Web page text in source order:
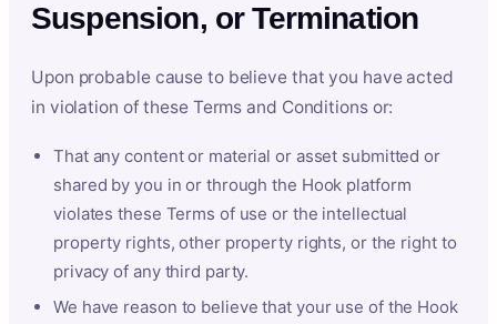
Suspension, or Termination
Upon probable cause to believe that you have acted
in violation of these Terms and Conditions or:
That any content or material or asset submitted or
shared by you in or through the Hook platform
violates these Terms of use or the intellectual
property rights, other property rights, or the right to
privacy of any third party.
We have reason to believe that your use of the Hook